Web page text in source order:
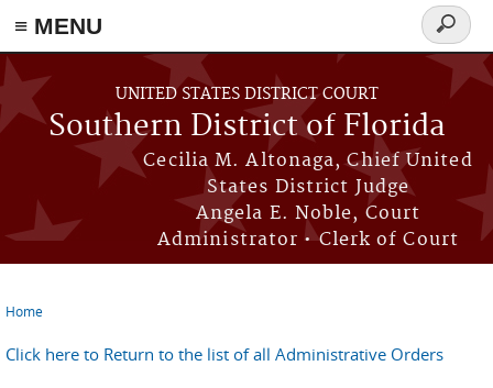
≡ MENU
Skip to main content
UNITED STATES DISTRICT COURT
Southern District of Florida
Cecilia M. Altonaga, Chief United
States District Judge
Angela E. Noble, Court
Administrator • Clerk of Court
Search
form
Home
Click here to Return to the list of all Administrative Orders